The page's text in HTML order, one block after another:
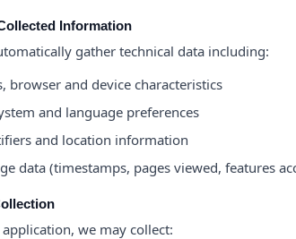
Information
gather technical data including:
browser and device characteristics
and language preferences
and location information
data (timestamps, pages viewed, features
we may collect: